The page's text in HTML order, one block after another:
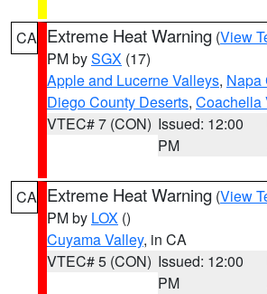
CA Extreme Heat Warning (View
PM bySGX (17)
Apple and Lucerne Valleys, Napa
Diego County Deserts, Coachella
VTEC# 7 (CON) Issued: 12:00
PM
CA Extreme Heat Warning (View
PM by LOX ()
Cuyama Valley, in CA
VTEC# 5 (CON) Issued: 12:00
PM